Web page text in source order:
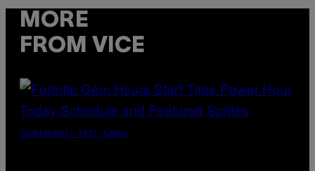
MORE
FROM VICE
SCREENSHOT: EPIC GAMES